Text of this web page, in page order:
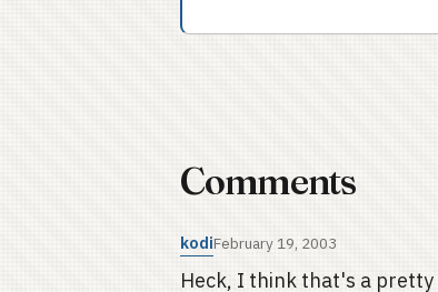
Comments
kodiFebruary 19, 2003
Heck, I think that's a